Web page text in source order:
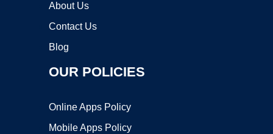
About Us
Contact Us
Blog
OUR POLICIES
Online Apps Policy
Mobile Apps Policy